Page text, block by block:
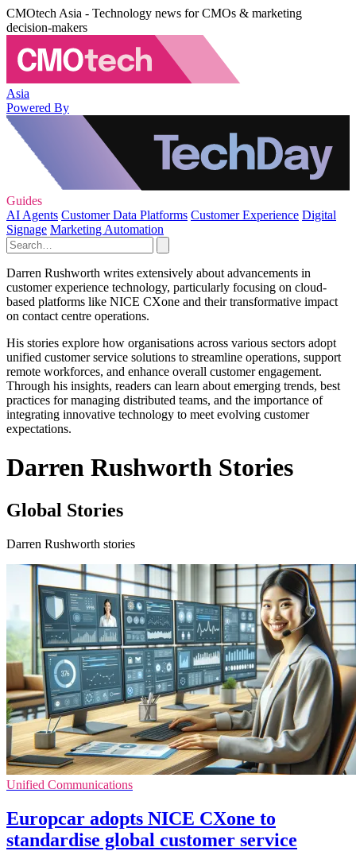
CMOtech Asia - Technology news for CMOs & marketing
decision-makers
Asia
Powered By
Guides
AI Agents Customer Data Platforms Customer Experience Digital
Signage Marketing Automation
Darren Rushworth writes extensively about advancements in
customer experience technology, particularly focusing on cloud-
based platforms like NICE CXone and their transformative impact
on contact centre operations.
His stories explore how organisations across various sectors adopt
unified customer service solutions to streamline operations, support
remote workforces, and enhance overall customer engagement.
Through his insights, readers can learn about emerging trends, best
practices for managing distributed teams, and the importance of
integrating innovative technology to meet evolving customer
expectations.
Darren Rushworth Stories
Global Stories
Darren Rushworth stories
Unified Communications
Europcar adopts NICE CXone to
standardise global customer service